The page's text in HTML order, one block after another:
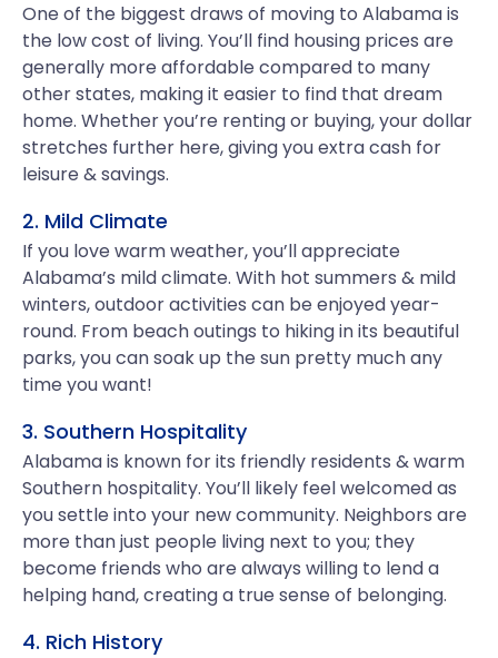
One of the biggest draws of moving to Alabama is
the low cost of living. You’ll find housing prices are
generally more affordable compared to many
other states, making it easier to find that dream
home. Whether you’re renting or buying, your dollar
stretches further here, giving you extra cash for
leisure & savings.
2. Mild Climate
If you love warm weather, you’ll appreciate
Alabama’s mild climate. With hot summers & mild
winters, outdoor activities can be enjoyed year-
round. From beach outings to hiking in its beautiful
parks, you can soak up the sun pretty much any
time you want!
3. Southern Hospitality
Alabama is known for its friendly residents & warm
Southern hospitality. You’ll likely feel welcomed as
you settle into your new community. Neighbors are
more than just people living next to you; they
become friends who are always willing to lend a
helping hand, creating a true sense of belonging.
4. Rich History